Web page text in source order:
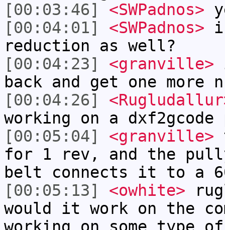
[00:03:46]
<SWPadnos>
[00:04:01]
<SWPadnos>
reduction as well?
[00:04:23]
<granville>
back and get one
[00:04:26]
working on a
[00:05:04]
<granville>
for 1 rev, and the
belt connects it to a
[00:05:13]
<owhite>
would it work on the